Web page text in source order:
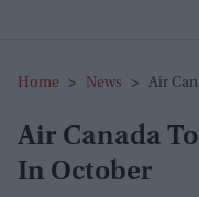
Home > News > Air
Air Canada
In October